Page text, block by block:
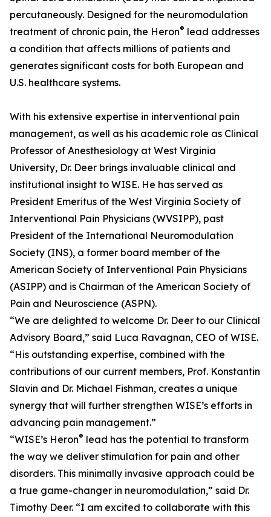
percutaneously. Designed for the neuromodulation
treatment of chronic pain, the Heron® lead addresses
a condition that affects millions of patients and
generates significant costs for both European and
U.S. healthcare systems.
With his extensive expertise in interventional pain
management, as well as his academic role as Clinical
Professor of Anesthesiology at West Virginia
University, Dr. Deer brings invaluable clinical and
institutional insight to WISE. He has served as
President Emeritus of the West Virginia Society of
Interventional Pain Physicians (WVSIPP), past
President of the International Neuromodulation
Society (INS), a former board member of the
American Society of Interventional Pain Physicians
(ASIPP) and is Chairman of the American Society of
Pain and Neuroscience (ASPN).
“We are delighted to welcome Dr. Deer to our Clinical
Advisory Board,” said Luca Ravagnan, CEO of WISE.
“His outstanding expertise, combined with the
contributions of our current members, Prof. Konstantin
Slavin and Dr. Michael Fishman, creates a unique
synergy that will further strengthen WISE’s efforts in
advancing pain management.”
“WISE’s Heron® lead has the potential to transform
the way we deliver stimulation for pain and other
disorders. This minimally invasive approach could be
a true game-changer in neuromodulation,” said Dr.
Timothy Deer. “I am excited to collaborate with this